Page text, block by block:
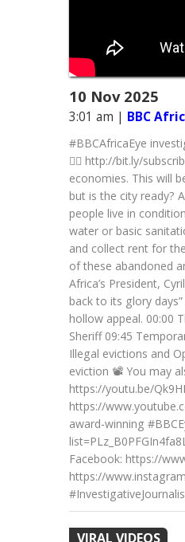
10 Nov 2025
3:01 am | BBC
#BBCAfricaEye
👉🏽 http://bit.ly/
economies. This will
but is the city ready?
people live in
water or basic
and collect rent for
of these abandoned
Africa’s President,
back to its glory
hollow appeal. 00:00
Sheriff 09:45
Illegal evictions and
eviction 📽️ You may
https://youtu.be/
https://
award-winning
Facebook: https://
https://
VIRAL VIDEOS